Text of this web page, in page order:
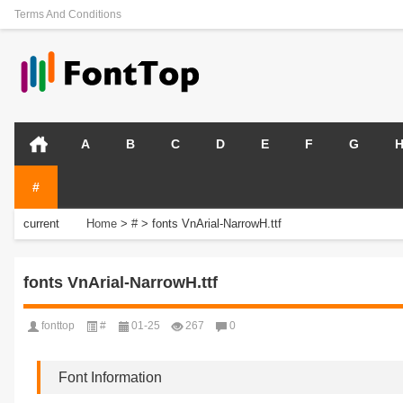
Terms And Conditions
A B C D E F G H
#
current
Home > # > fonts VnArial-NarrowH.ttf
fonts VnArial-NarrowH.ttf
fonttop # 01-25 267 0
Font Information